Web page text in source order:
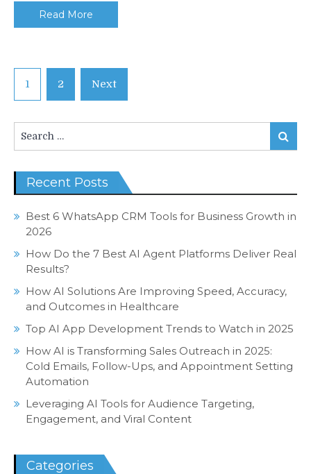
Read More
Posts
navigation
1 2 Next
for:
Search
Recent Posts
Best 6 WhatsApp CRM Tools for Business Growth in
2026
How Do the 7 Best AI Agent Platforms Deliver Real
Results?
How AI Solutions Are Improving Speed, Accuracy,
and Outcomes in Healthcare
Top AI App Development Trends to Watch in 2025
How AI is Transforming Sales Outreach in 2025:
Cold Emails, Follow-Ups, and Appointment Setting
Automation
Leveraging AI Tools for Audience Targeting,
Engagement, and Viral Content
Categories